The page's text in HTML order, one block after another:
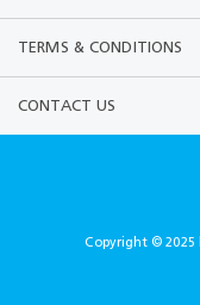
TERMS & CONDITIONS
CONTACT US
Copyright © 2025